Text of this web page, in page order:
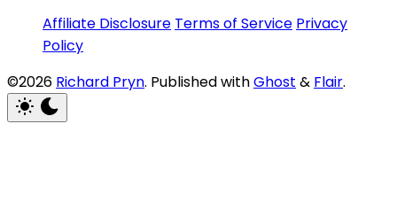
Affiliate Disclosure Terms of Service Privacy
Policy
©2026 Richard Pryn. Published withGhost & Flair.